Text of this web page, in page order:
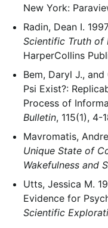
New York:
Radin, Dean I.
Scientific Truth of
HarperCollins
Bem, Daryl J.,
Psi Exist?:
Process of
Bulletin, 115(1), 4-
Mavromatis,
Unique State of
Wakefulness and
Utts, Jessica M.
Evidence for
Scientific